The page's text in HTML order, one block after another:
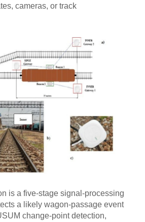
cameras, or track
is a five-stage signal-processing
a likely wagon-passage event
change-point detection,